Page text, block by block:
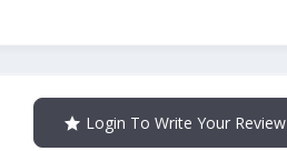
Login To Write Your Review